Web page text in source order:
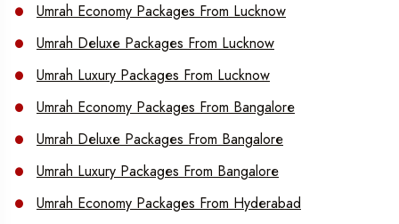
Umrah Economy Packages From Lucknow
Umrah Deluxe Packages From Lucknow
Umrah Luxury Packages From Lucknow
Umrah Economy Packages From Bangalore
Umrah Deluxe Packages From Bangalore
Umrah Luxury Packages From Bangalore
Umrah Economy Packages From Hyderabad